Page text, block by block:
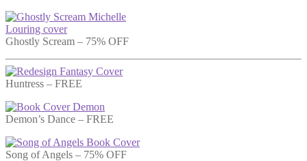
Ghostly Scream – 75% OFF
Huntress – FREE
Demon’s Dance – FREE
Song of Angels – 75% OFF